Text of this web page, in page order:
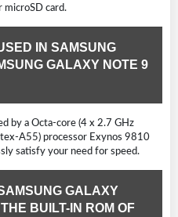
microSD card.
IN SAMSUNG
GALAXY NOTE 9
by a Octa-core (4 x 2.7 GHz
A55) processor Exynos 9810
satisfy your need for speed.
GALAXY
BUILT-IN ROM OF